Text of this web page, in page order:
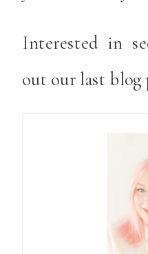
Interested in
out our last